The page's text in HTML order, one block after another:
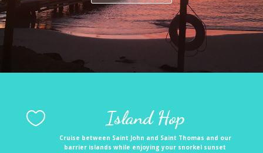
 Island Hop
Cruise between Saint John and Saint Thomas and our
barrier islands while enjoying your snorkel sunset